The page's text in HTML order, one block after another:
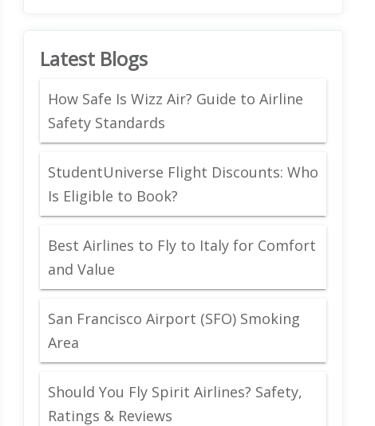
Latest Blogs
How Safe Is Wizz Air? Guide to Airline
Safety Standards
StudentUniverse Flight Discounts: Who
Is Eligible to Book?
Best Airlines to Fly to Italy for Comfort
and Value
San Francisco Airport (SFO) Smoking
Area
Should You Fly Spirit Airlines? Safety,
Ratings & Reviews